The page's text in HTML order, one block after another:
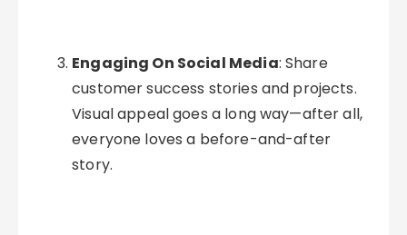
Engaging On Social Media: Share
customer success stories and projects.
Visual appeal goes a long way—after all,
everyone loves a before-and-after
story.